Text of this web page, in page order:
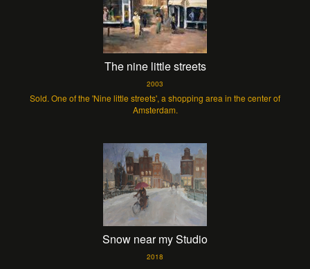
The nine little streets
2003
Sold. One of the 'Nine little streets', a shopping area in the center of
Amsterdam.
Snow near my Studio
2018